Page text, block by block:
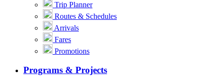
Trip Planner
Routes & Schedules
Arrivals
Fares
Promotions
Programs & Projects